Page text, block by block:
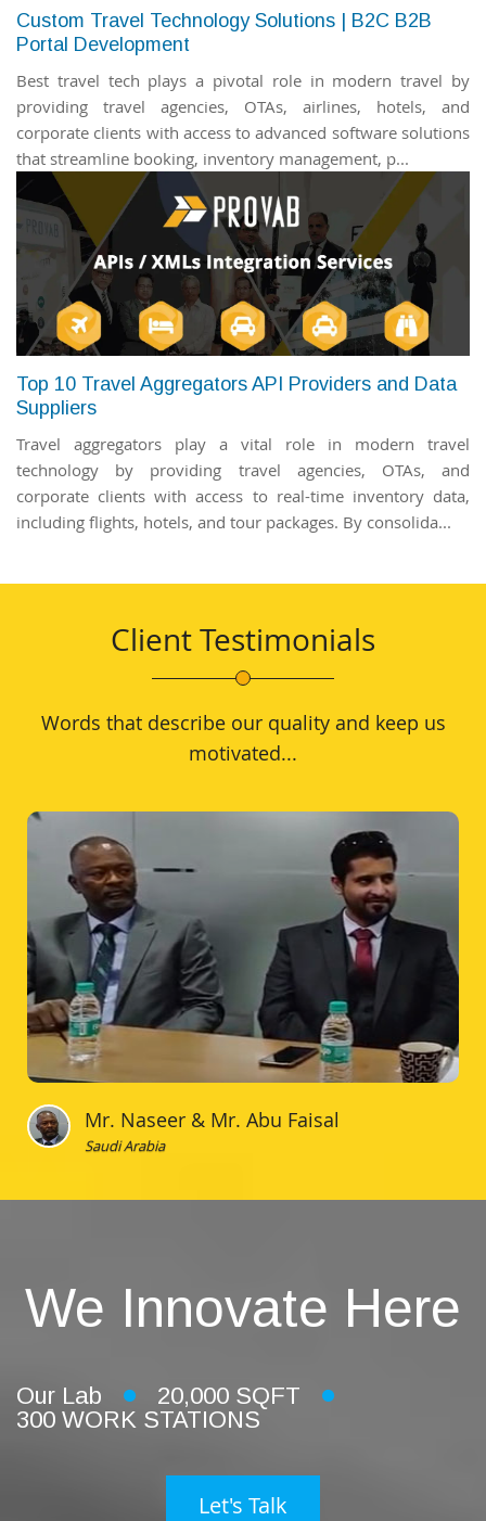
Custom Travel Technology Solutions | B2C B2B
Portal Development
Best travel tech plays a pivotal role in modern travel by
providing travel agencies, OTAs, airlines, hotels, and
corporate clients with access to advanced software solutions
that streamline booking, inventory management, p...
Top 10 Travel Aggregators API Providers and Data
Suppliers
Travel aggregators play a vital role in modern travel
technology by providing travel agencies, OTAs, and
corporate clients with access to real-time inventory data,
including flights, hotels, and tour packages. By consolida...
Client Testimonials
Words that describe our quality and keep us
motivated...
Mr. Naseer & Mr. Abu Faisal
Saudi Arabia
We Innovate Here
Our Lab
20,000 SQFT
300 WORK STATIONS
Let's Talk